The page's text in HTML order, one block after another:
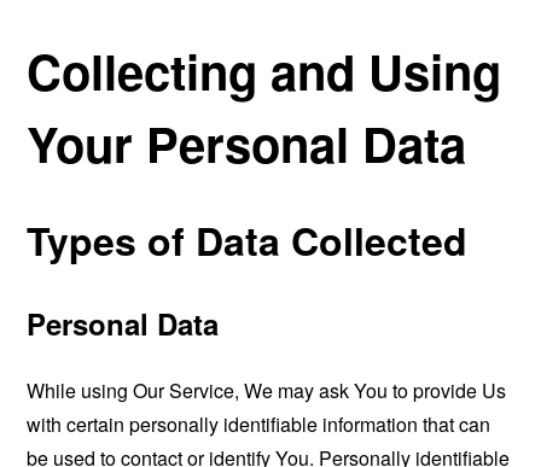
Collecting and Using
Your Personal Data
Types of Data Collected
Personal Data
While using Our Service, We may ask You to provide Us
with certain personally identifiable information that can
be used to contact or identify You. Personally identifiable